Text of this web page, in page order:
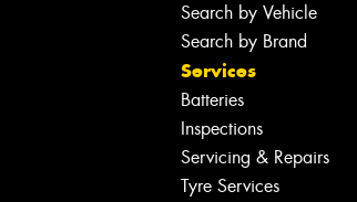
Search by Vehicle
Search by Brand
Services
Batteries
Inspections
Servicing & Repairs
Tyre Services